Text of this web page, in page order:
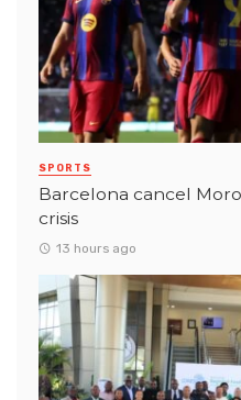
SPORTS
Barcelona cancel
crisis
13 hours ago